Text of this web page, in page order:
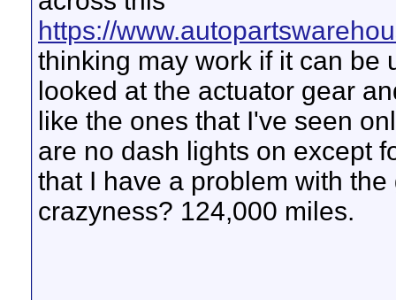
https://
thinking may work if it can be
looked at the actuator gear
like the ones that I've seen
are no dash lights on except
that I have a problem with
crazyness? 124,000 miles.